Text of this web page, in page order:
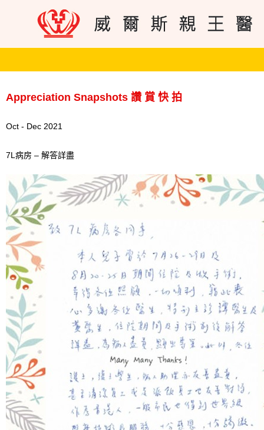
Appreciation Snapshots 讚 賞 快 拍
Oct - Dec 2021
7L病房 – 解答詳盡